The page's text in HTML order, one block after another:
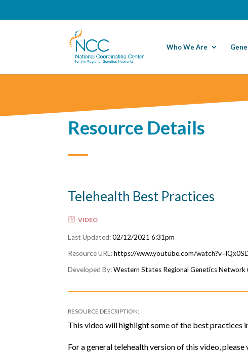
Who We Are
Resource Details
Telehealth Best Practices
VIDEO
02/12/2021 6:31pm
https://www.youtube.com/
Western States Regional Genetics Network
This video will highlight some of the best practices
For a general telehealth version of this video,